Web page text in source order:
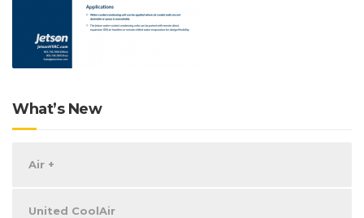
What’s New
Air +
United CoolAir